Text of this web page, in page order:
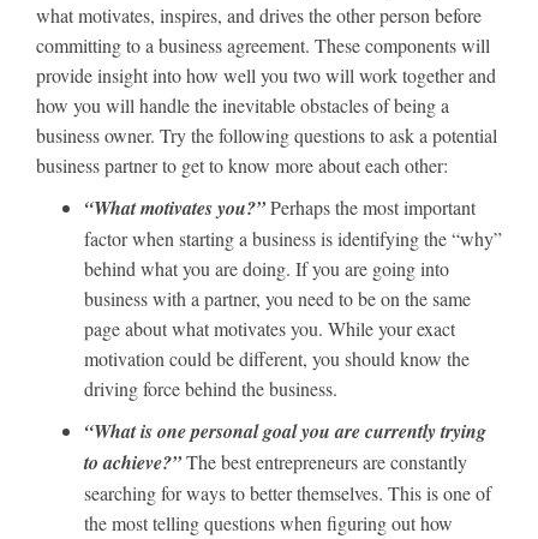
what motivates, inspires, and drives the other person before
committing to a business agreement. These components will
provide insight into how well you two will work together and
how you will handle the inevitable obstacles of being a
business owner. Try the following questions to ask a potential
business partner to get to know more about each other:
“What motivates you?”Perhaps the most important
factor when starting a business is identifying the “why”
behind what you are doing. If you are going into
business with a partner, you need to be on the same
page about what motivates you. While your exact
motivation could be different, you should know the
driving force behind the business.
“What is one personal goal you are currently trying
to achieve?”The best entrepreneurs are constantly
searching for ways to better themselves. This is one of
the most telling questions when figuring out how